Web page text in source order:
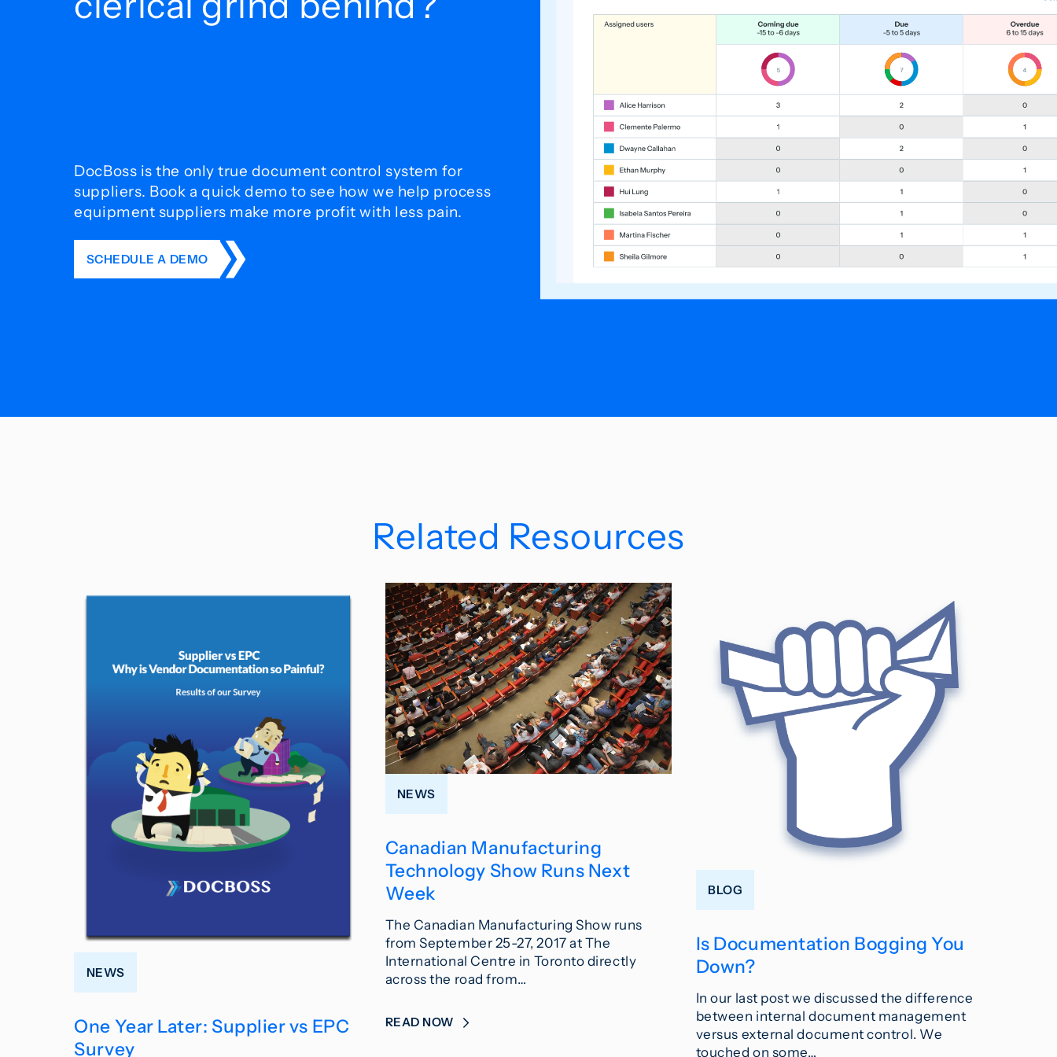
DocBoss is the only true document control system for
suppliers. Book a quick demo to see how we help process
equipment suppliers make more profit with less pain.
SCHEDULE A DEMO
Related Resources
NEWS
One Year Later: Supplier vs EPC
Survey
NEWS
Canadian Manufacturing
Technology Show Runs Next
Week
The Canadian Manufacturing Show runs
from September 25-27, 2017 at The
International Centre in Toronto directly
across the road from…
READ NOW
BLOG
Is Documentation Bogging You
Down?
In our last post we discussed the difference
between internal document management
versus external document control. We
touched on some…